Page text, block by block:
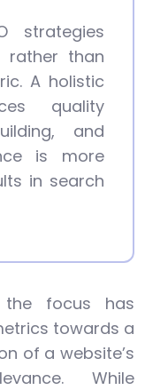
strategies
rather than
A holistic
quality
and
is more
in search
the focus has
towards a
of a website’s
While